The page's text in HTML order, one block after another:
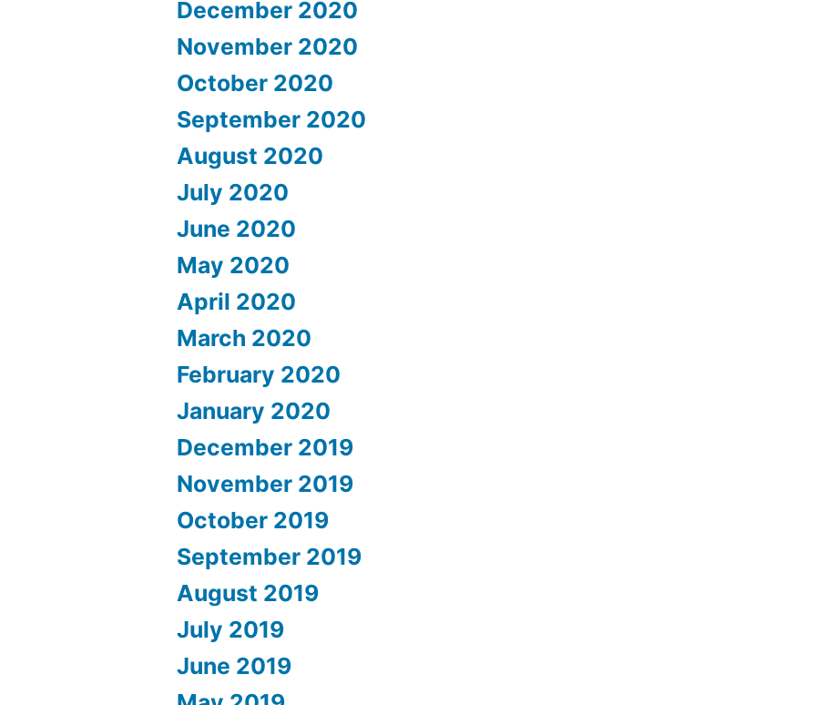
December 2020
November 2020
October 2020
September 2020
August 2020
July 2020
June 2020
May 2020
April 2020
March 2020
February 2020
January 2020
December 2019
November 2019
October 2019
September 2019
August 2019
July 2019
June 2019